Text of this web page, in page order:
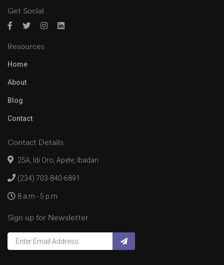
Get Social
Resources
Home
About
Blog
Contact
Contact Details
25A, Idi Oro, Apete, Ibadan
(234) 703-840-6891
8 a.m - 5 p.m
Sign up for Newsletter